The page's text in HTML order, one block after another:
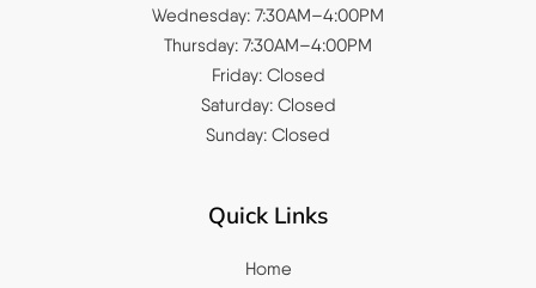
Wednesday: 7:30AM–4:00PM
Thursday: 7:30AM–4:00PM
Friday: Closed
Saturday: Closed
Sunday: Closed
Quick Links
Home